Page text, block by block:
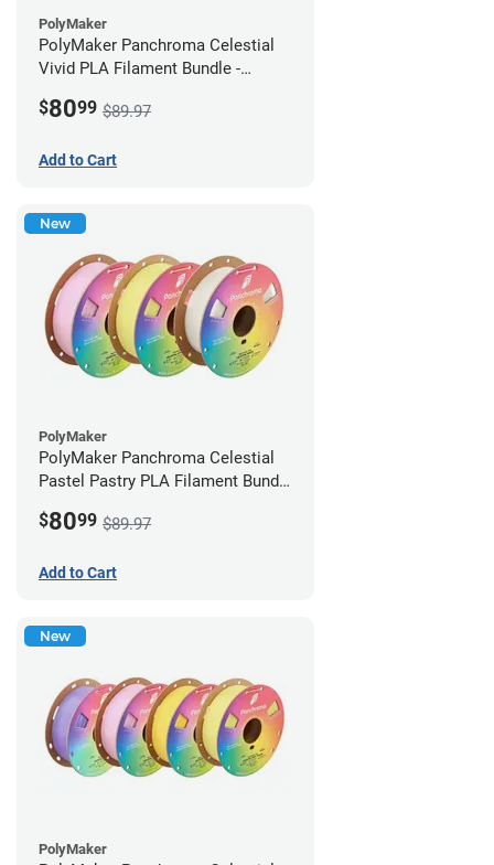
PolyMaker
PolyMaker Panchroma Celestial
Vivid PLA Filament Bundle -
$8099 $89.97
Add to Cart
New
PolyMaker
PolyMaker Panchroma Celestial
Pastel Pastry PLA Filament Bundle
$8099 $89.97
Add to Cart
New
PolyMaker